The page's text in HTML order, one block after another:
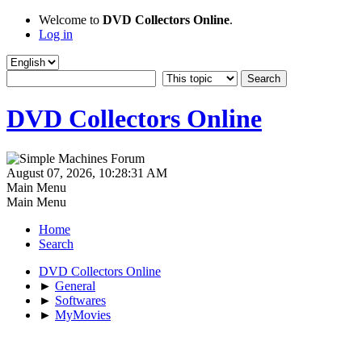
Welcome to DVD Collectors Online.
Log in
DVD Collectors Online
August 07, 2026, 10:28:31 AM
Main Menu
Main Menu
Home
Search
DVD Collectors Online
► General
► Softwares
► MyMovies